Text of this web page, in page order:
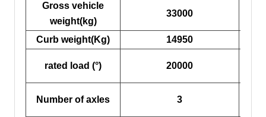
Gross vehicle
weight(kg)
33000
Curb weight(Kg) 14950
rated load (°) 20000
Number of axles 3